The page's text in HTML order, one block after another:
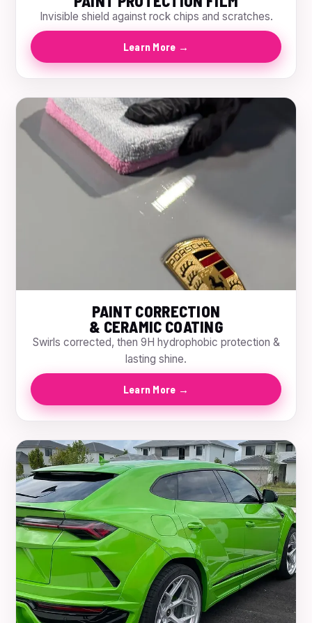
Invisible shield against rock chips and scratches.
Learn More →
PAINT CORRECTION
& CERAMIC COATING
Swirls corrected, then 9H hydrophobic protection &
lasting shine.
Learn More →